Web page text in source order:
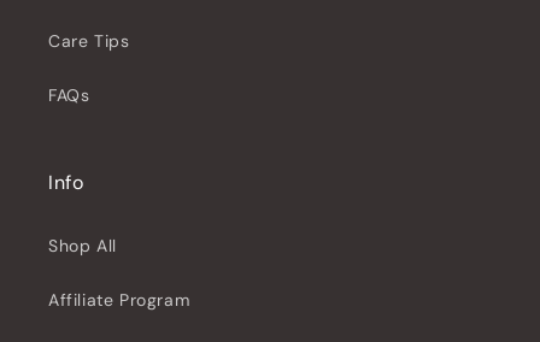
Care Tips
FAQs
Info
Shop All
Affiliate Program